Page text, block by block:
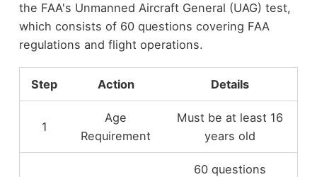
the FAA's Unmanned Aircraft General (UAG) test,
which consists of 60 questions covering FAA
regulations and flight operations.
Step Action Details
1
Age
Requirement
Must be at least 16
years old
60 questions